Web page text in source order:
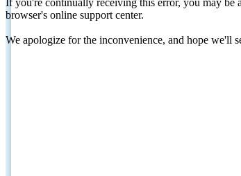
If you're continually receiving this error, you may
browser's online support center.
We apologize for the inconvenience, and hope we'll